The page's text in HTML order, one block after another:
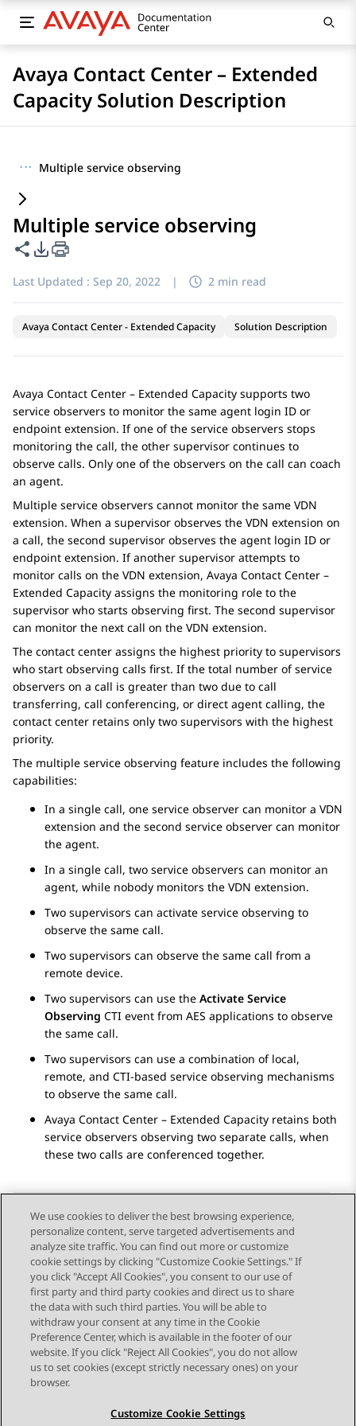
Avaya Contact Center – Extended
Capacity Solution Description
··· Multiple service observing
Multiple service observing
Share this page
PDF Export Options
Last Updated : Sep 20, 2022 | 2 min read
Avaya Contact Center - Extended Capacity Solution Description
Avaya Contact Center – Extended Capacity supports two
service observers to monitor the same agent login ID or
endpoint extension. If one of the service observers stops
monitoring the call, the other supervisor continues to
observe calls. Only one of the observers on the call can coach
an agent.
Multiple service observers cannot monitor the same VDN
extension. When a supervisor observes the VDN extension on
a call, the second supervisor observes the agent login ID or
endpoint extension. If another supervisor attempts to
monitor calls on the VDN extension, Avaya Contact Center –
Extended Capacity assigns the monitoring role to the
supervisor who starts observing first. The second supervisor
can monitor the next call on the VDN extension.
The contact center assigns the highest priority to supervisors
who start observing calls first. If the total number of service
observers on a call is greater than two due to call
transferring, call conferencing, or direct agent calling, the
contact center retains only two supervisors with the highest
priority.
The multiple service observing feature includes the following
capabilities:
In a single call, one service observer can monitor a VDN
extension and the second service observer can monitor
the agent.
In a single call, two service observers can monitor an
agent, while nobody monitors the VDN extension.
Two supervisors can activate service observing to
observe the same call.
Two supervisors can observe the same call from a
remote device.
Two supervisors can use the Activate Service
Observing CTI event from AES applications to observe
the same call.
Two supervisors can use a combination of local,
remote, and CTI-based service observing mechanisms
to observe the same call.
Avaya Contact Center – Extended Capacity retains both
service observers observing two separate calls, when
these two calls are conferenced together.
Send Feedback
Topic navigation
Previous Topic Next Topic
STAY CONNECTED
We use cookies to deliver the best browsing experience,
personalize content, serve targeted advertisements and
analyze site traffic. You can find out more or customize
cookie settings by clicking "Customize Cookie Settings." If
you click "Accept All Cookies", you consent to our use of
first party and third party cookies and direct us to share
the data with such third parties. You will be able to
withdraw your consent at any time in the Cookie
Preference Center, which is available in the footer of our
website. If you click "Reject All Cookies", you do not allow
us to set cookies (except strictly necessary ones) on your
browser.
Customize Cookie Settings